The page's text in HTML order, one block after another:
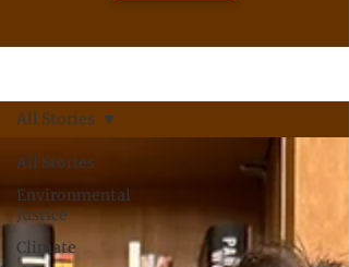
All Stories
Environmental
Justice
Climate
All Stories